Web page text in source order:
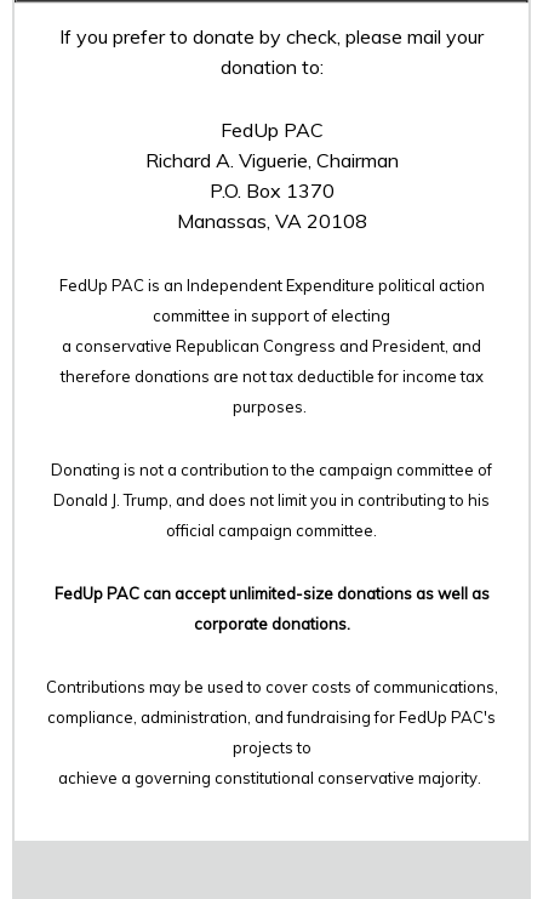
If you prefer to donate by check, please mail your
donation to:
FedUp PAC
Richard A. Viguerie, Chairman
P.O. Box 1370
Manassas, VA 20108
FedUp PAC is an Independent Expenditure political action
committee in support of electing
a conservative Republican Congress and President, and
therefore donations are not tax deductible for income tax
purposes.
Donating is not a contribution to the campaign committee of
Donald J. Trump, and does not limit you in contributing to his
official campaign committee.
FedUp PAC can accept unlimited-size donations as well as
corporate donations.
Contributions may be used to cover costs of communications,
compliance, administration, and fundraising for FedUp PAC's
projects to
achieve a governing constitutional conservative majority.